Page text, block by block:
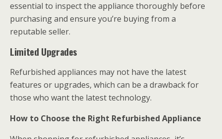
essential to inspect the appliance thoroughly before
purchasing and ensure you’re buying from a
reputable seller.
Limited Upgrades
Refurbished appliances may not have the latest
features or upgrades, which can be a drawback for
those who want the latest technology.
How to Choose the Right Refurbished Appliance